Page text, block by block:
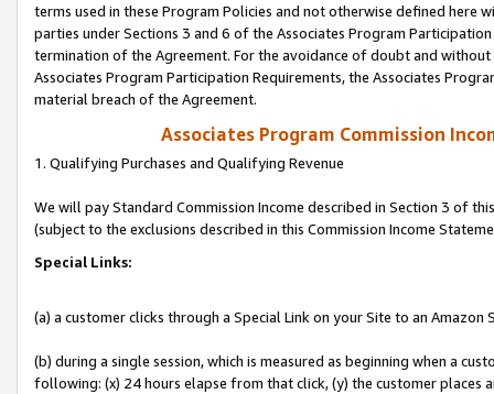
terms used in these Program Policies and not otherwise defined
parties under Sections 3 and 6 of the Associates Program
termination of the Agreement. For the avoidance of doubt and
Associates Program Participation Requirements, the Associates
material breach of the Agreement.
Associates Program Commission
1. Qualifying Purchases and Qualifying Revenue
We will pay Standard Commission Income described in Section 3 of
(subject to the exclusions described in this Commission Income
Special Links:
(a) a customer clicks through a Special Link on your Site to an Amazon
(b) during a single session, which is measured as beginning when a
following: (x) 24 hours elapse from that click, (y) the customer